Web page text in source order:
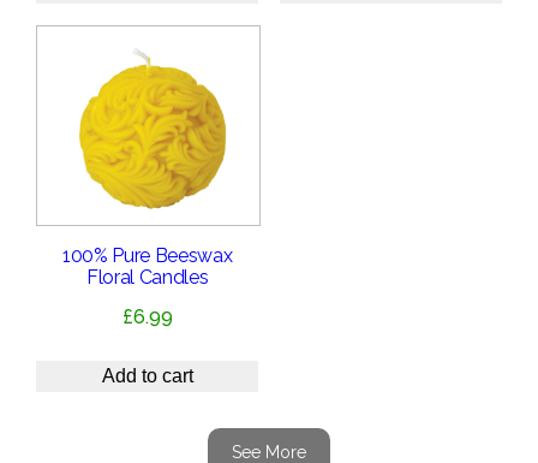
100% Pure Beeswax
Floral Candles
£6.99
Add to cart
See More